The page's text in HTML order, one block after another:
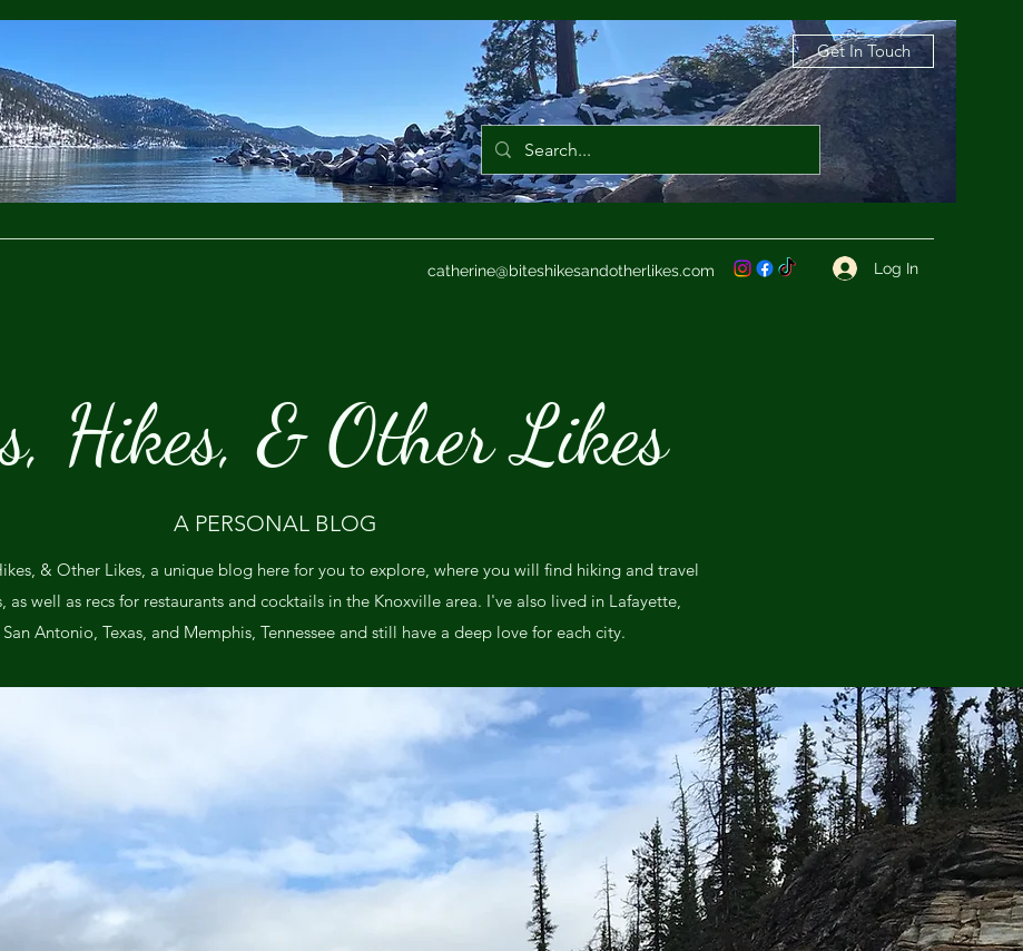
Get In Touch
catherine@biteshikesandotherlikes.com Log In
Hikes, & Other Likes
A PERSONAL BLOG
& Other Likes, a unique blog here for you to explore, where you will find hiking and travel
as well as recs for restaurants and cocktails in the Knoxville area. I've also lived in Lafayette,
Antonio, Texas, and Memphis, Tennessee and still have a deep love for each city.